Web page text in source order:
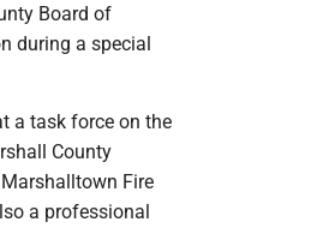
Board of
during a special
a task force on the
County
Fire
a professional